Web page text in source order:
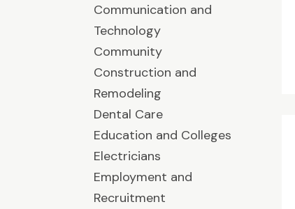
Communication and
Technology
Community
Construction and
Remodeling
Dental Care
Education and Colleges
Electricians
Employment and
Recruitment